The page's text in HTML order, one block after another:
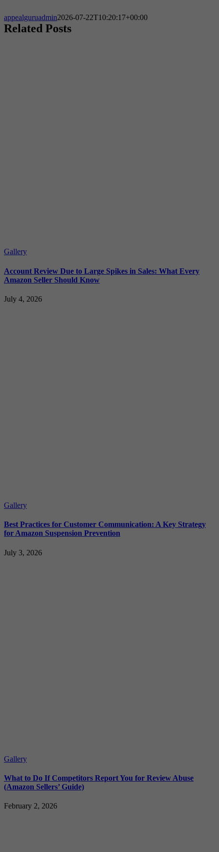
appealguruadmin2026-07-22T10:20:17+00:00
Related Posts
Gallery
Account Review Due to Large Spikes in Sales: What Every
Amazon Seller Should Know
July 4, 2026
Gallery
Best Practices for Customer Communication: A Key Strategy
for Amazon Suspension Prevention
July 3, 2026
Gallery
What to Do If Competitors Report You for Review Abuse
(Amazon Sellers’ Guide)
February 2, 2026